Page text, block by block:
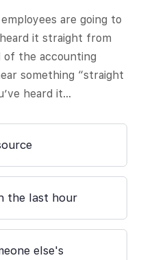
are going to
it straight from
of the accounting
something “straight
heard it…
the last hour
else's